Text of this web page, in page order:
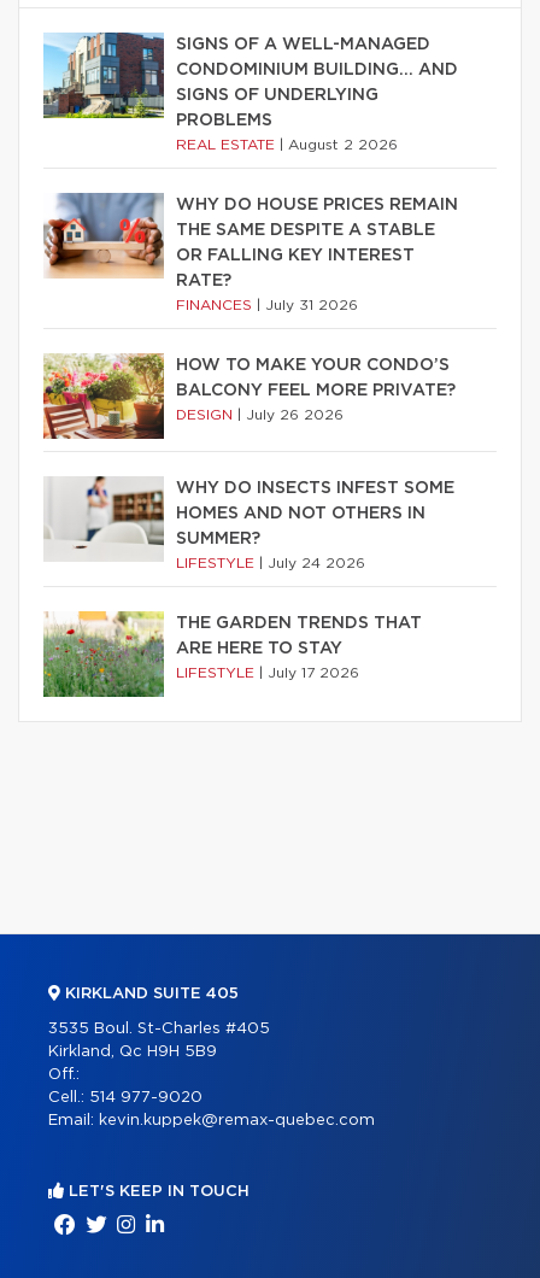
SIGNS OF A WELL-MANAGED
CONDOMINIUM BUILDING… AND
SIGNS OF UNDERLYING
PROBLEMS
REAL ESTATE August 2 2026
WHY DO HOUSE PRICES REMAIN
THE SAME DESPITE A STABLE
OR FALLING KEY INTEREST
RATE?
FINANCES July 31 2026
HOW TO MAKE YOUR CONDO’S
BALCONY FEEL MORE PRIVATE?
DESIGN July 26 2026
WHY DO INSECTS INFEST SOME
HOMES AND NOT OTHERS IN
SUMMER?
LIFESTYLE July 24 2026
THE GARDEN TRENDS THAT
ARE HERE TO STAY
LIFESTYLE July 17 2026
KIRKLAND SUITE 405
3535 Boul. St-Charles #405
Kirkland, Qc H9H 5B9
Off.:
Cell.: 514 977-9020
Email: kevin.kuppek@remax-quebec.com
LET'S KEEP IN TOUCH